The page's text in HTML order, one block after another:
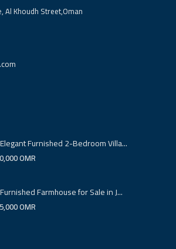
Al Khoudh Street,Oman
Furnished 2-Bedroom Villa...
OMR
Farmhouse for Sale in J...
OMR